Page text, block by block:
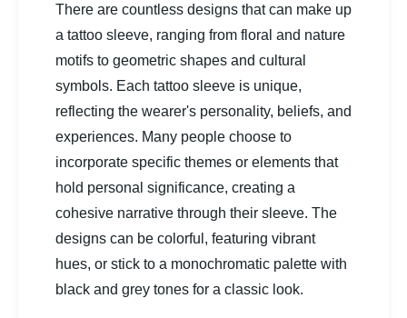
There are countless designs that can make up
a tattoo sleeve, ranging from floral and nature
motifs to geometric shapes and cultural
symbols. Each tattoo sleeve is unique,
reflecting the wearer's personality, beliefs, and
experiences. Many people choose to
incorporate specific themes or elements that
hold personal significance, creating a
cohesive narrative through their sleeve. The
designs can be colorful, featuring vibrant
hues, or stick to a monochromatic palette with
black and grey tones for a classic look.